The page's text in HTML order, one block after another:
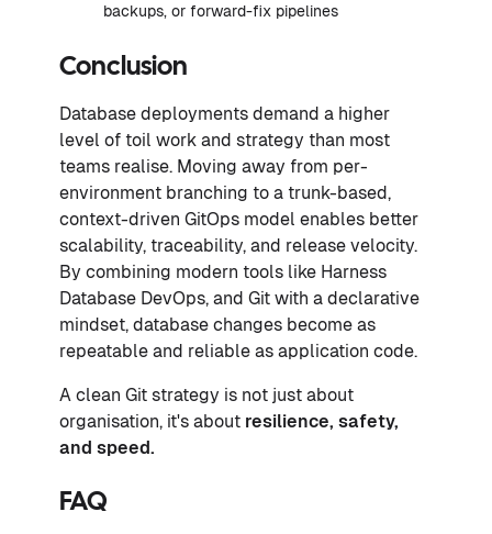
backups, or forward-fix pipelines
Conclusion
Database deployments demand a higher
level of toil work and strategy than most
teams realise. Moving away from per-
environment branching to a trunk-based,
context-driven GitOps model enables better
scalability, traceability, and release velocity.
By combining modern tools like Harness
Database DevOps, and Git with a declarative
mindset, database changes become as
repeatable and reliable as application code.
A clean Git strategy is not just about
organisation, it's about resilience, safety,
and speed.
FAQ